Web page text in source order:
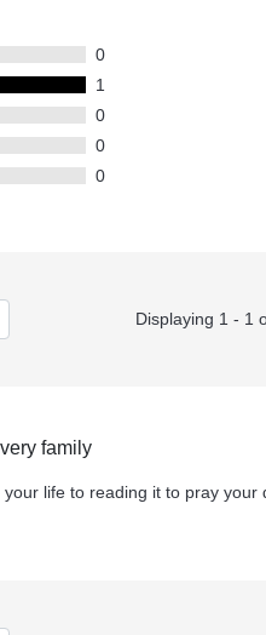
0
1
0
0
0
Displaying 1 - 1
family
life to reading it to pray your